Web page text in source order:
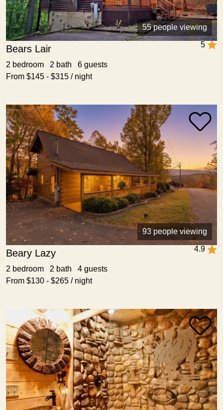
55 people viewing
5
Bears Lair
2 bedroom 2 bath 6 guests
From $145 - $315 / night
93 people viewing
4.9
Beary Lazy
2 bedroom 2 bath 4 guests
From $130 - $265 / night